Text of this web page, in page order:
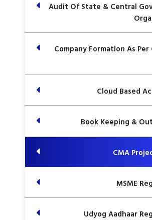
Audit Of State & Central
Company Formation As Per
Cloud Based
Book Keeping &
CMA
MSME
Udyog Aadhaar